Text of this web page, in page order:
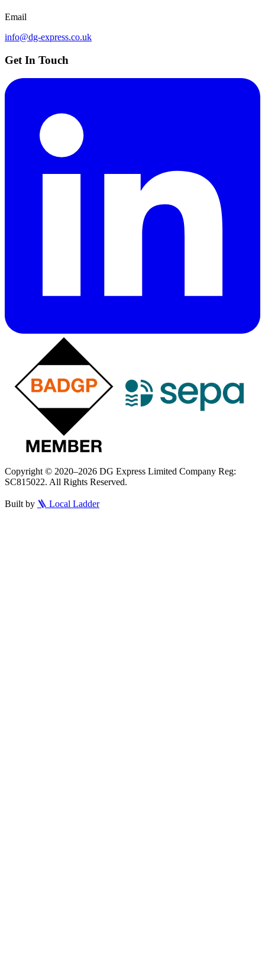
Email
info@dg-express.co.uk
Get In Touch
Copyright © 2020–2026 DG Express Limited Company Reg:
SC815022. All Rights Reserved.
Built by 🪜 Local Ladder